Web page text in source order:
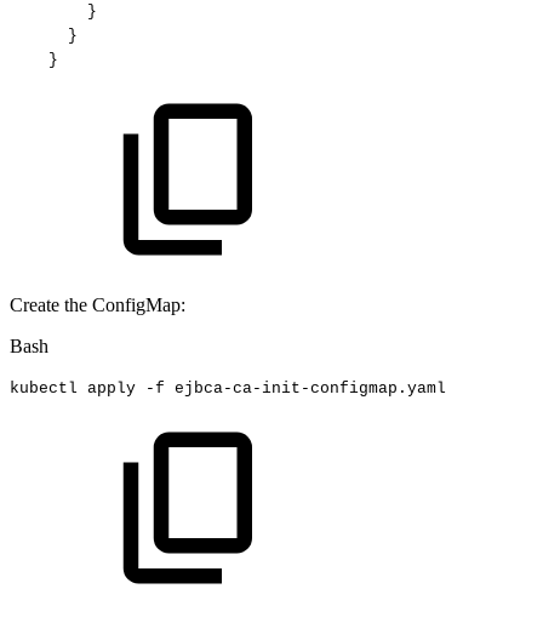
}
}
}
Create the ConfigMap:
Bash
kubectl apply -f ejbca-ca-init-configmap.yaml